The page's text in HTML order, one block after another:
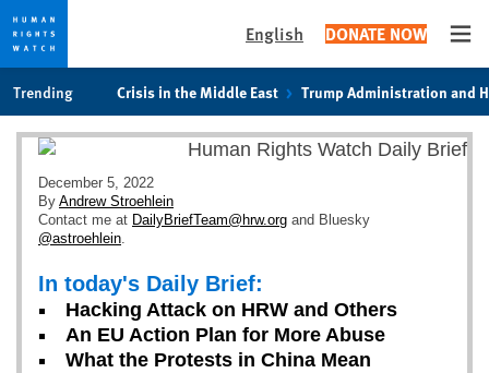
cookie
privacy
notice
main
content
English DONATE NOW
Trending Crisis in the Middle East Trump Administration and
December 5, 2022
By Andrew Stroehlein
Contact me at DailyBriefTeam@hrw.org and Bluesky
@astroehlein.
In today's Daily Brief:
Hacking Attack on HRW and Others
An EU Action Plan for More Abuse
What the Protests in China Mean